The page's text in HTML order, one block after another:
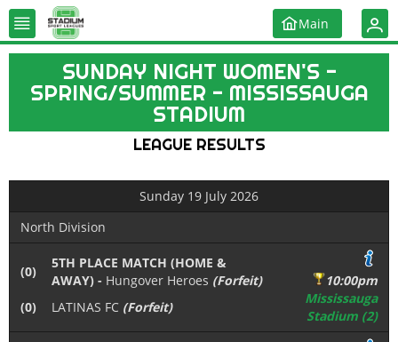
Main
SUNDAY NIGHT WOMEN'S -
SPRING/SUMMER - MISSISSAUGA
STADIUM
LEAGUE RESULTS
Sunday 19 July 2026
North Division
(0)
5TH PLACE MATCH (HOME &
AWAY) - Hungover Heroes (Forfeit)
(0)
LATINAS FC(Forfeit)
10:00pm
Mississauga
Stadium (2)